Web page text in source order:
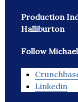
Production
Halliburton
Follow
Linkedin